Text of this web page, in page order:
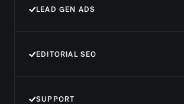
LEAD GEN ADS
EDITORIAL SEO
SUPPORT